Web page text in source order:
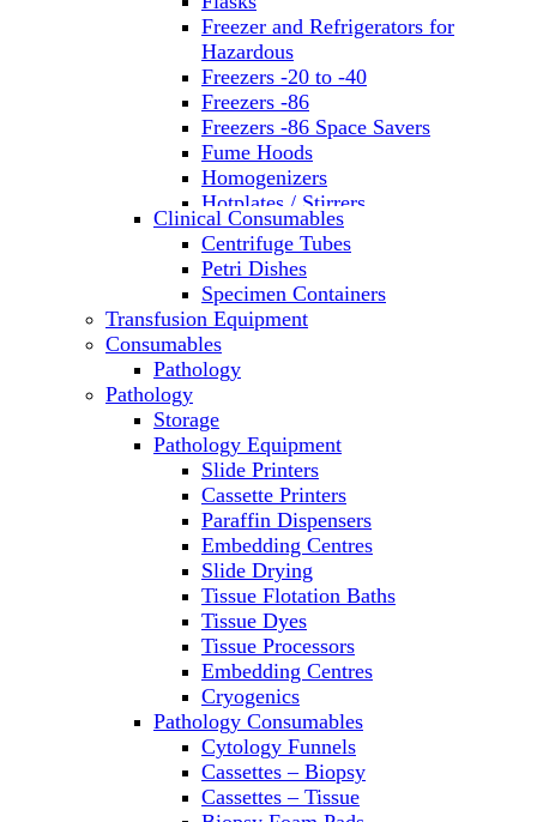
Freezer and Refrigerators for
Hazardous
Freezers -20 to -40
Freezers -86
Freezers -86 Space Savers
Fume Hoods
Homogenizers
Hotplates / Stirrers
Hybridization & UV Crosslinking
Incubators
Laboratory Freezers
Microplate Instruments
Microscopes
Molecular Equipment
Ovens
PH Meters
Pipettes
Recirculating Chillers
Refrigerator/ Freezer Combo
Refrigerators
Reusable Plastic Labware
Shakers
Spectrophotometers and
Fluorometers
SpeedVac
Sterilizers
Thermal Cyclers
Thermometers
Transfusion Equipment
UPS Modules
Vortex Mixers
Clinical Consumables
Centrifuge Tubes
Petri Dishes
Specimen Containers
Transfusion Equipment
Consumables
Pathology
Pathology
Storage
Pathology Equipment
Slide Printers
Cassette Printers
Paraffin Dispensers
Embedding Centres
Slide Drying
Tissue Flotation Baths
Tissue Dyes
Tissue Processors
Embedding Centres
Cryogenics
Pathology Consumables
Cytology Funnels
Cassettes – Biopsy
Cassettes – Tissue